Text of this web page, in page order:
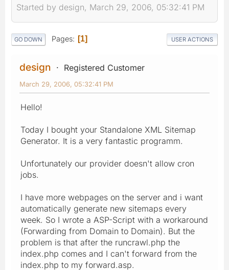
Started by design, March 29, 2006, 05:32:41 PM
GO DOWN Pages 1 USER ACTIONS
design Registered Customer
March 29, 2006, 05:32:41 PM
Hello!
Today I bought your Standalone XML Sitemap
Generator. It is a very fantastic programm.
Unfortunately our provider doesn't allow cron
jobs.
I have more webpages on the server and i want
automatically generate new sitemaps every
week. So I wrote a ASP-Script with a workaround
(Forwarding from Domain to Domain). But the
problem is that after the runcrawl.php the
index.php comes and I can't forward from the
index.php to my forward.asp.